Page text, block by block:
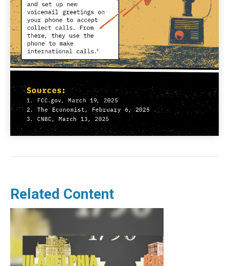
Related Content